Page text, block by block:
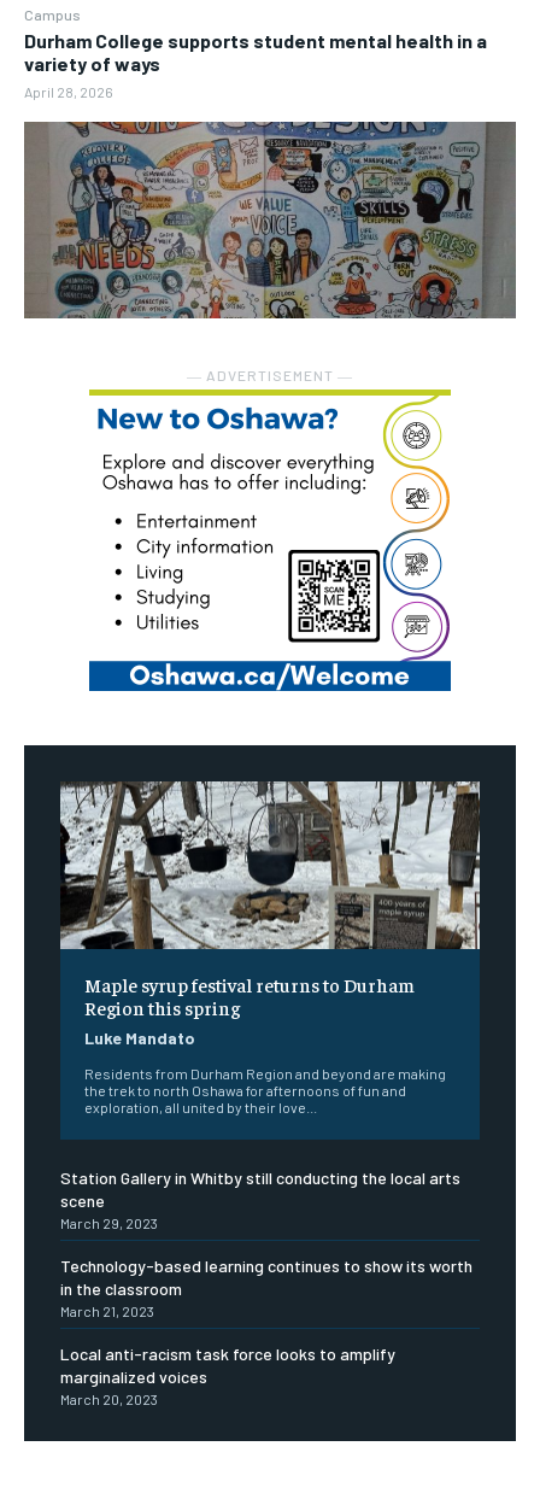
Campus
Durham College supports student mental health in a
variety of ways
April 28, 2026
― ADVERTISEMENT ―
Maple syrup festival returns to Durham
Region this spring
Luke Mandato
Residents from Durham Region and beyond are making
the trek to north Oshawa for afternoons of fun and
exploration, all united by their love...
Station Gallery in Whitby still conducting the local arts
scene
March 29, 2023
Technology-based learning continues to show its worth
in the classroom
March 21, 2023
Local anti-racism task force looks to amplify
marginalized voices
March 20, 2023